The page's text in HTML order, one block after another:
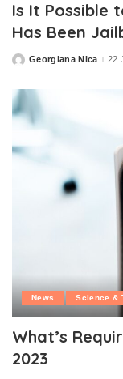
Is It Possible
Has Been
PostedGeorgiana Nica 22
News Science &
What’s
2023